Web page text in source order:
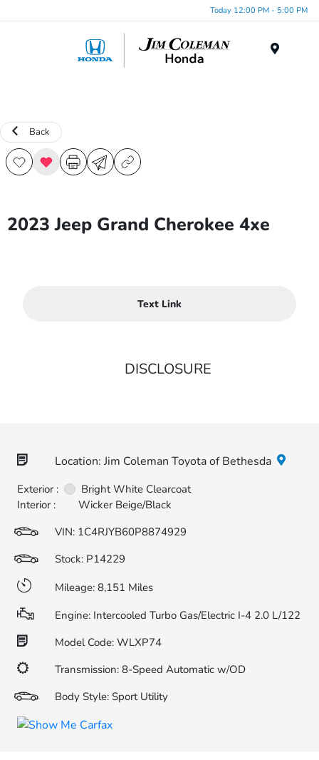
Today 12:00 PM - 5:00 PM
Back
2023 Jeep Grand Cherokee 4xe
Text Link
DISCLOSURE
Location: Jim Coleman Toyota of Bethesda
Exterior :
Bright White Clearcoat
Interior :
Wicker Beige/Black
VIN: 1C4RJYB60P8874929
Stock: P14229
Mileage: 8,151 Miles
Engine: Intercooled Turbo Gas/Electric I-4 2.0 L/122
Model Code: WLXP74
Transmission: 8-Speed Automatic w/OD
Body Style: Sport Utility